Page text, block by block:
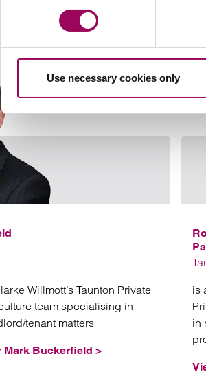
Use necessary cookies only
Email
Willmott’s Taunton Private
team specialising in
tenant matters
Mark Buckerfield >
is
in